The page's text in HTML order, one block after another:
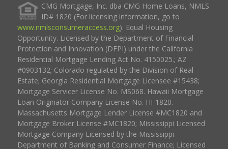
CMG Mortgage, Inc. dba CMG Home Loans, NMLS
ID# 1820 (For licensing information, go to
www.nmlsconsumeraccess.org). Equal Housing
Opportunity. Licensed by the Department of Financial
Protection and Innovation (DFPI) under the California
Residential Mortgage Lending Act No. 4150025.; AZ
#0903132; Colorado regulated by the Division of Real
Estate; Georgia Residential Mortgage Licensee #15438;
Mortgage Servicer License No. MS068. Hawaii Mortgage
Loan Originator Company License No. HI-1820.
Massachusetts Mortgage Lender License #MC1820 and
Mortgage Broker License #MC1820; Mississippi Licensed
Mortgage Company Licensed by the Mississippi
Department of Banking and Consumer Finance; Licensed